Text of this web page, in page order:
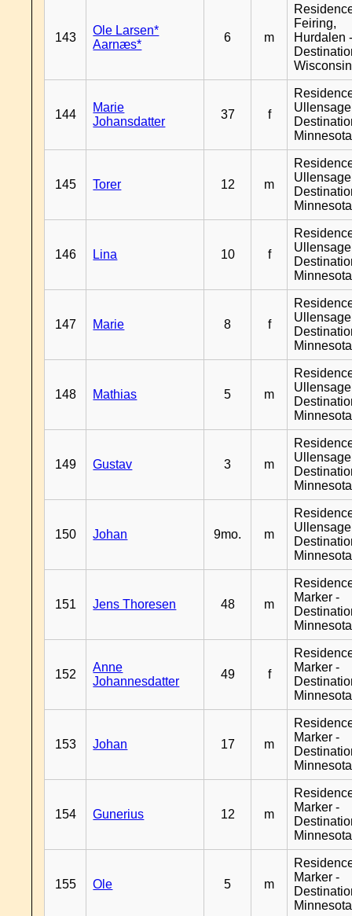
143
Ole Larsen*
Aarnæs*
6 m
Feiring,
Hurdalen
Wisconsin
144
Marie
Johansdatter
37 f
Minnesota
145 Torer 12 m
Minnesota
146 Lina 10 f
Minnesota
147 Marie 8 f
Minnesota
148 Mathias 5 m
Minnesota
149 Gustav 3 m
Minnesota
150 Johan 9mo. m
Minnesota
151 Jens Thoresen 48 m
Marker -
Minnesota
152
Anne
Johannesdatter
49 f
Marker -
Minnesota
153 Johan 17 m
Marker -
Minnesota
154 Gunerius 12 m
Marker -
Minnesota
155 Ole 5 m
Marker -
Minnesota